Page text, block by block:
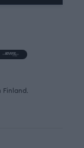
Finland.